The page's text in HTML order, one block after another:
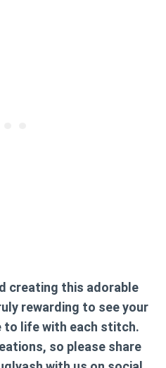
creating this adorable
rewarding to see your
life with each stitch.
so please share